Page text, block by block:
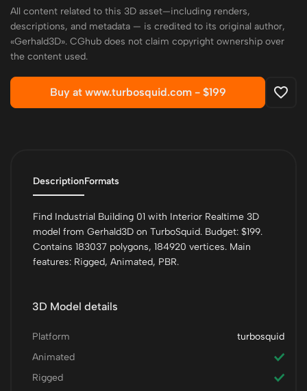
All content related to this 3D asset—including renders,
descriptions, and metadata — is credited to its original author,
«Gerhald3D». CGhub does not claim copyright ownership over
the content used.
Buy at www.turbosquid.com - $199
DescriptionFormats
Find Industrial Building 01 with Interior Realtime 3D
model from Gerhald3D on TurboSquid. Budget: $199.
Contains 183037 polygons, 184920 vertices. Main
features: Rigged, Animated, PBR.
3D Model details
turbosquid
Platform
Animated
Rigged